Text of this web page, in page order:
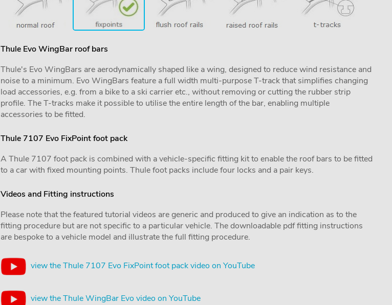
Thule Evo WingBar roof bars
Thule's Evo WingBars are aerodynamically shaped like a wing, designed to reduce wind resistance and
noise to a minimum. Evo WingBars feature a full width multi-purpose T-track that simplifies changing
load accessories, e.g. from a bike to a ski carrier etc., without removing or cutting the rubber strip
profile. The T-tracks make it possible to utilise the entire length of the bar, enabling multiple
accessories to be fitted.
Thule 7107 Evo FixPoint foot pack
A Thule 7107 foot pack is combined with a vehicle-specific fitting kit to enable the roof bars to be fitted
to a car with fixed mounting points. Thule foot packs include four locks and a pair keys.
Videos and Fitting instructions
Please note that the featured tutorial videos are generic and produced to give an indication as to the
fitting procedure but are not specific to a particular vehicle. The downloadable pdf fitting instructions
are bespoke to a vehicle model and illustrate the full fitting procedure.
view the Thule 7107 Evo FixPoint foot pack video on YouTube
view the Thule WingBar Evo video on YouTube